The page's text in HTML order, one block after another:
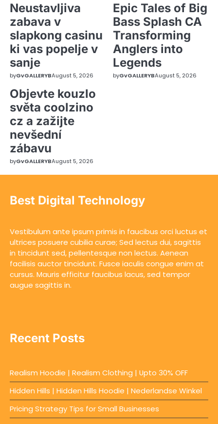
Neustavljiva
zabava v
slapkong casinu
ki vas popelje v
sanje
byGvGALLERYBAugust 5, 2026
Epic Tales of Big
Bass Splash CA
Transforming
Anglers into
Legends
byGvGALLERYBAugust 5, 2026
Objevte kouzlo
světa coolzino
cz a zažijte
nevšední
zábavu
byGvGALLERYBAugust 5, 2026
Best Digital Technology
Vestibulum ante ipsum primis in faucibus orci luctus et
ultrices posuere cubilia curae; Sed lectus dui, sagittis
in tincidunt sed, pellentesque non lectus. Aenean
facilisis auctor tincidunt. Fusce iaculis congue enim at
cursus. Mauris efficitur faucibus lacus, sed tempor
augue sagittis in.
Recent Posts
Realism Hoodie | Realism Clothing | Upto 30% OFF
Hidden Hills | Hidden Hills Hoodie | Nederlandse Winkel
Pricing Strategy Tips for Small Businesses